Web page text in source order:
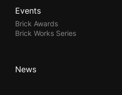
Events
Brick Awards
Brick Works Series
News